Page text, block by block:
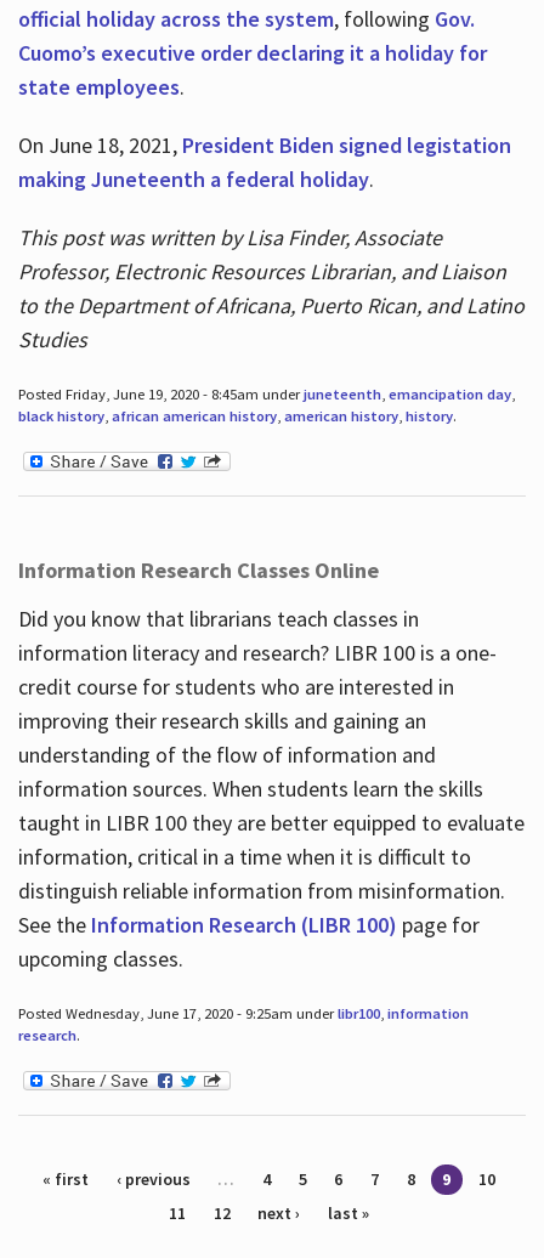
official holiday across the system, following Gov.
Cuomo’s executive order declaring it a holiday for
state employees.
On June 18, 2021, President Biden signed legistation
making Juneteenth a federal holiday.
This post was written by Lisa Finder, Associate
Professor, Electronic Resources Librarian, and Liaison
to the Department of Africana, Puerto Rican, and Latino
Studies
Posted Friday, June 19, 2020 - 8:45am underjuneteenth, emancipation day,
black history, african american history, american history, history.
Information Research Classes Online
Did you know that librarians teach classes in
information literacy and research? LIBR 100 is a one-
credit course for students who are interested in
improving their research skills and gaining an
understanding of the flow of information and
information sources. When students learn the skills
taught in LIBR 100 they are better equipped to evaluate
information, critical in a time when it is difficult to
distinguish reliable information from misinformation.
See the Information Research (LIBR 100) page for
upcoming classes.
Posted Wednesday, June 17, 2020 - 9:25am underlibr100, information
research.
Pages
« first ‹ previous … 4 5 6 7 8 9
10
11
12 next › last »